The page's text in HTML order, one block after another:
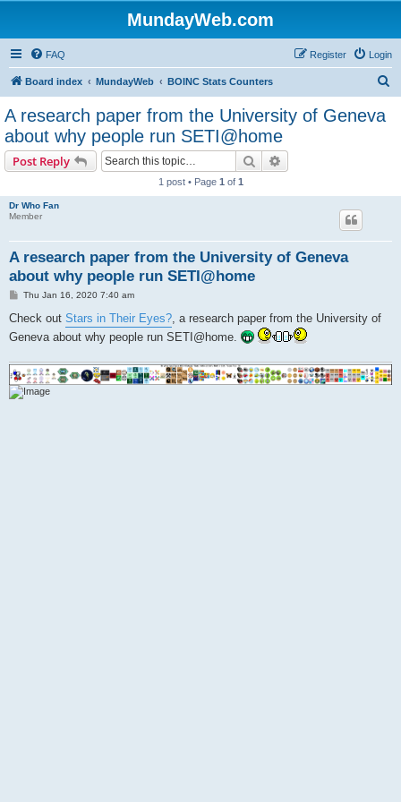
MundayWeb.com
FAQ Login
Register
Board index MundayWeb BOINC Stats Counters
A research paper from the University of Geneva
about why people run SETI@home
Post Reply Search
1 post • Page 1 of 1
Dr Who Fan
Member
A research paper from the University of Geneva
about why people run SETI@home
P
s
Thu Jan 16, 2020 7:40 am
Check out Stars in Their Eyes?, a research paper from the University of
Geneva about why people run SETI@home.